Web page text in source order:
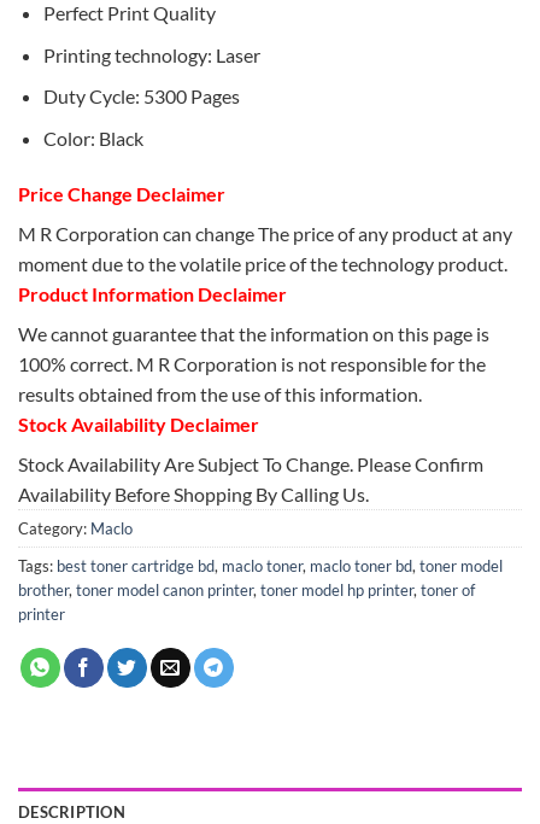
Perfect Print Quality
Printing technology: Laser
Duty Cycle: 5300 Pages
Color: Black
Price Change Declaimer
M R Corporation can change The price of any product at any
moment due to the volatile price of the technology product.
Product Information Declaimer
We cannot guarantee that the information on this page is
100% correct. M R Corporation is not responsible for the
results obtained from the use of this information.
Stock Availability Declaimer
Stock Availability Are Subject To Change. Please Confirm
Availability Before Shopping By Calling Us.
Category: Maclo
Tags: best toner cartridge bd, maclo toner, maclo toner bd, toner model
brother, toner model canon printer, toner model hp printer, toner of
printer
DESCRIPTION